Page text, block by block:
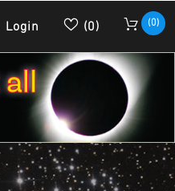
Login (0) (0)